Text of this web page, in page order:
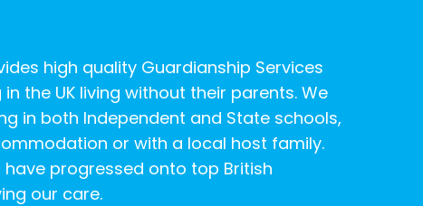
high quality Guardianship Services
the UK living without their parents. We
in both Independent and State schools,
or with a local host family.
progressed onto top British
our care.